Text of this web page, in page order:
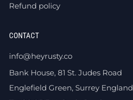
Refund policy
CONTACT
info@heyrusty.co
Bank House, 81 St. Judes Road
Englefield Green, Surrey England